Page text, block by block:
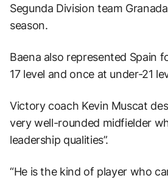
Segunda Division team
season.
Baena also represented Spain
17 level and once at under-21
Victory coach Kevin Muscat
very well-rounded midfielder
leadership qualities”.
“He is the kind of player who